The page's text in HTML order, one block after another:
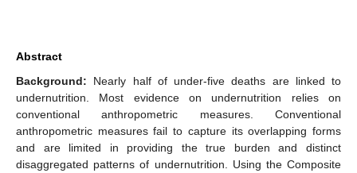
Abstract
Background: Nearly half of under-five deaths are linked to
undernutrition. Most evidence on undernutrition relies on
conventional anthropometric measures. Conventional
anthropometric measures fail to capture its overlapping forms
and are limited in providing the true burden and distinct
disaggregated patterns of undernutrition. Using the Composite